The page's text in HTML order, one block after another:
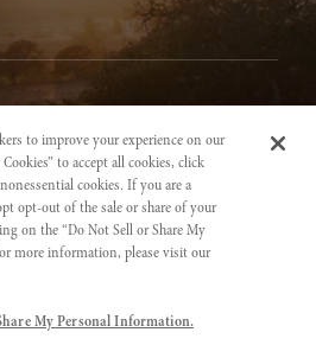
OF SERVICE
NOTICE
INFORMATION
to improve your experience on our
to accept all cookies, click
cookies. If you are a
opt-out of the sale or share of your
on the “Do Not Sell or Share My
more information, please visit our
My Personal Information.